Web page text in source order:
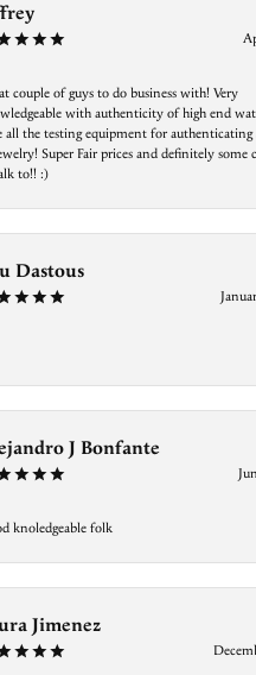
couple of guys to do business with! Very
with authenticity of high end
all the testing equipment for authenticating
Super Fair prices and definitely some
to!! :)
Dastous
J Bonfante
knoledgeable folk
Jimenez